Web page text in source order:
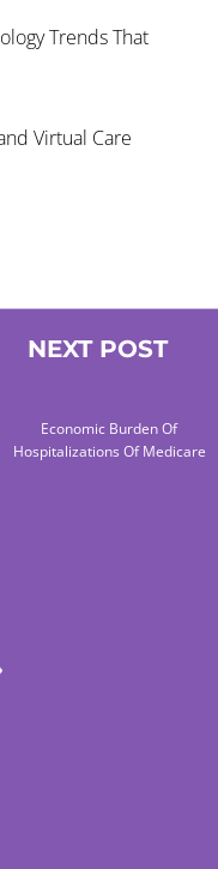
Trends That
Virtual Care
rights reserved.
NEXT POST
Economic Burden Of
Hospitalizations Of Medicare